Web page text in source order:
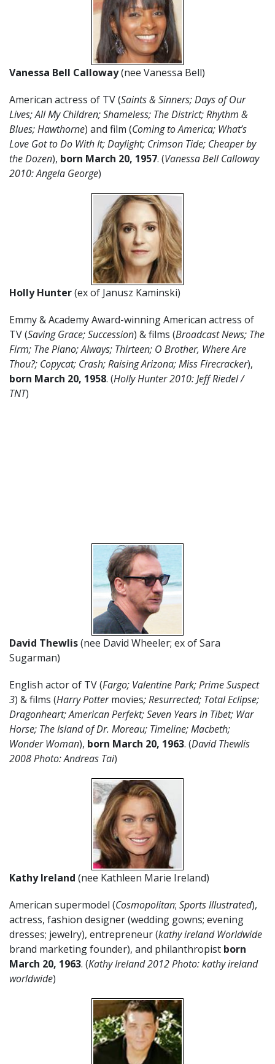
Vanessa Bell Calloway(nee Vanessa Bell)
American actress of TV (Saints & Sinners; Days of Our
Lives; All My Children; Shameless; The District; Rhythm &
Blues; Hawthorne) and film (Coming to America; What’s
Love Got to Do With It; Daylight; Crimson Tide; Cheaper by
the Dozen), born March 20, 1957. (Vanessa Bell Calloway
2010: Angela George)
Holly Hunter(ex of Janusz Kaminski)
Emmy & Academy Award-winning American actress of
TV (Saving Grace; Succession) & films (Broadcast News; The
Firm; The Piano; Always; Thirteen; O Brother, Where Are
Thou?; Copycat; Crash; Raising Arizona; Miss Firecracker),
born March 20, 1958. (Holly Hunter 2010: Jeff Riedel /
TNT)
David Thewlis(nee David Wheeler; ex of Sara
Sugarman)
English actor of TV (Fargo; Valentine Park; Prime Suspect
3) & films (Harry Pottermovies; Resurrected; Total Eclipse;
Dragonheart; American Perfekt; Seven Years in Tibet; War
Horse; The Island of Dr. Moreau; Timeline; Macbeth;
Wonder Woman), born March 20, 1963. (David Thewlis
2008 Photo: Andreas Tai)
Kathy Ireland (nee Kathleen Marie Ireland)
American supermodel (Cosmopolitan; Sports Illustrated),
actress, fashion designer (wedding gowns; evening
dresses; jewelry), entrepreneur (kathy ireland Worldwide
brand marketing founder), and philanthropist born
March 20, 1963. (Kathy Ireland 2012 Photo: kathy ireland
worldwide)